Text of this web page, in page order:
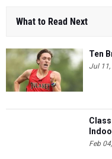
What to Read Next
Ten
Jul 11,
Feb